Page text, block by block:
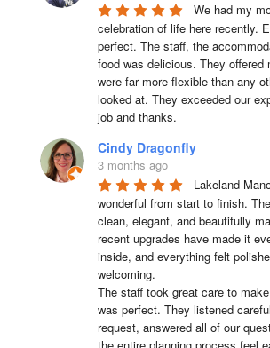
We had my
celebration of life here recently.
perfect. The staff, the
food was delicious. They offered
were far more flexible than any
looked at. They exceeded our
job and thanks.
Cindy Dragonfly
3 months ago
Lakeland
wonderful from start to finish.
clean, elegant, and beautifully
recent upgrades have made it
inside, and everything felt
welcoming.
The staff took great care to
was perfect. They listened
request, answered all of our